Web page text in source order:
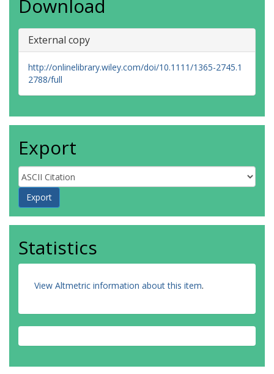
Download
External copy
http://onlinelibrary.wiley.com/doi/10.1111/1365-2745.1
2788/full
Export
Statistics
View Altmetric information about this item.